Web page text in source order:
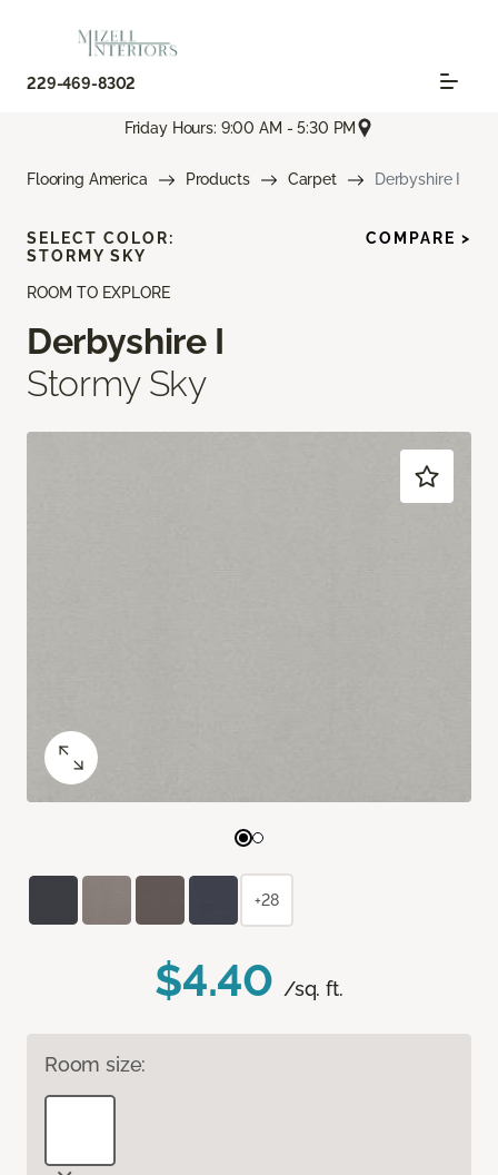
229-469-8302
Friday Hours: 9:00 AM - 5:30 PM
Flooring America Products Carpet Derbyshire I
ROOM TO EXPLORE
Derbyshire I
Stormy Sky
$4.40 /sq. ft.
Room size:
SELECT COLOR:
STORMY SKY
COMPARE >
+28